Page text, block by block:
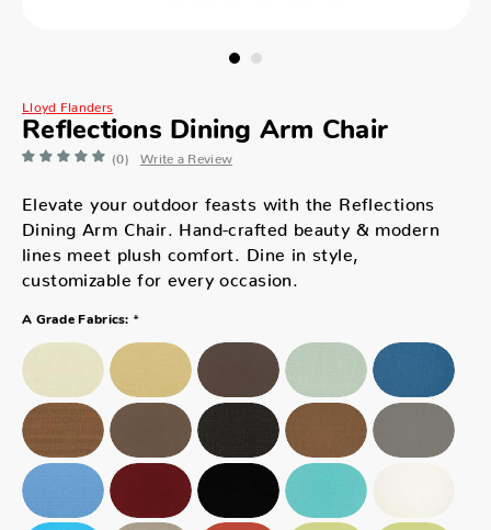
Lloyd Flanders
Reflections Dining Arm Chair
(0) Write a Review
Elevate your outdoor feasts with the Reflections
Dining Arm Chair. Hand-crafted beauty & modern
lines meet plush comfort. Dine in style,
customizable for every occasion.
A Grade Fabrics: *